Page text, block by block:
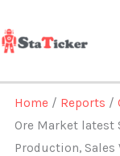
to
content
Home / Reports /
Ore Market latest
Production, Sales